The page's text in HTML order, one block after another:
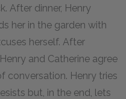
After dinner, Henry
her in the garden with
herself. After
and Catherine agree
conversation. Henry tries
but, in the end, lets